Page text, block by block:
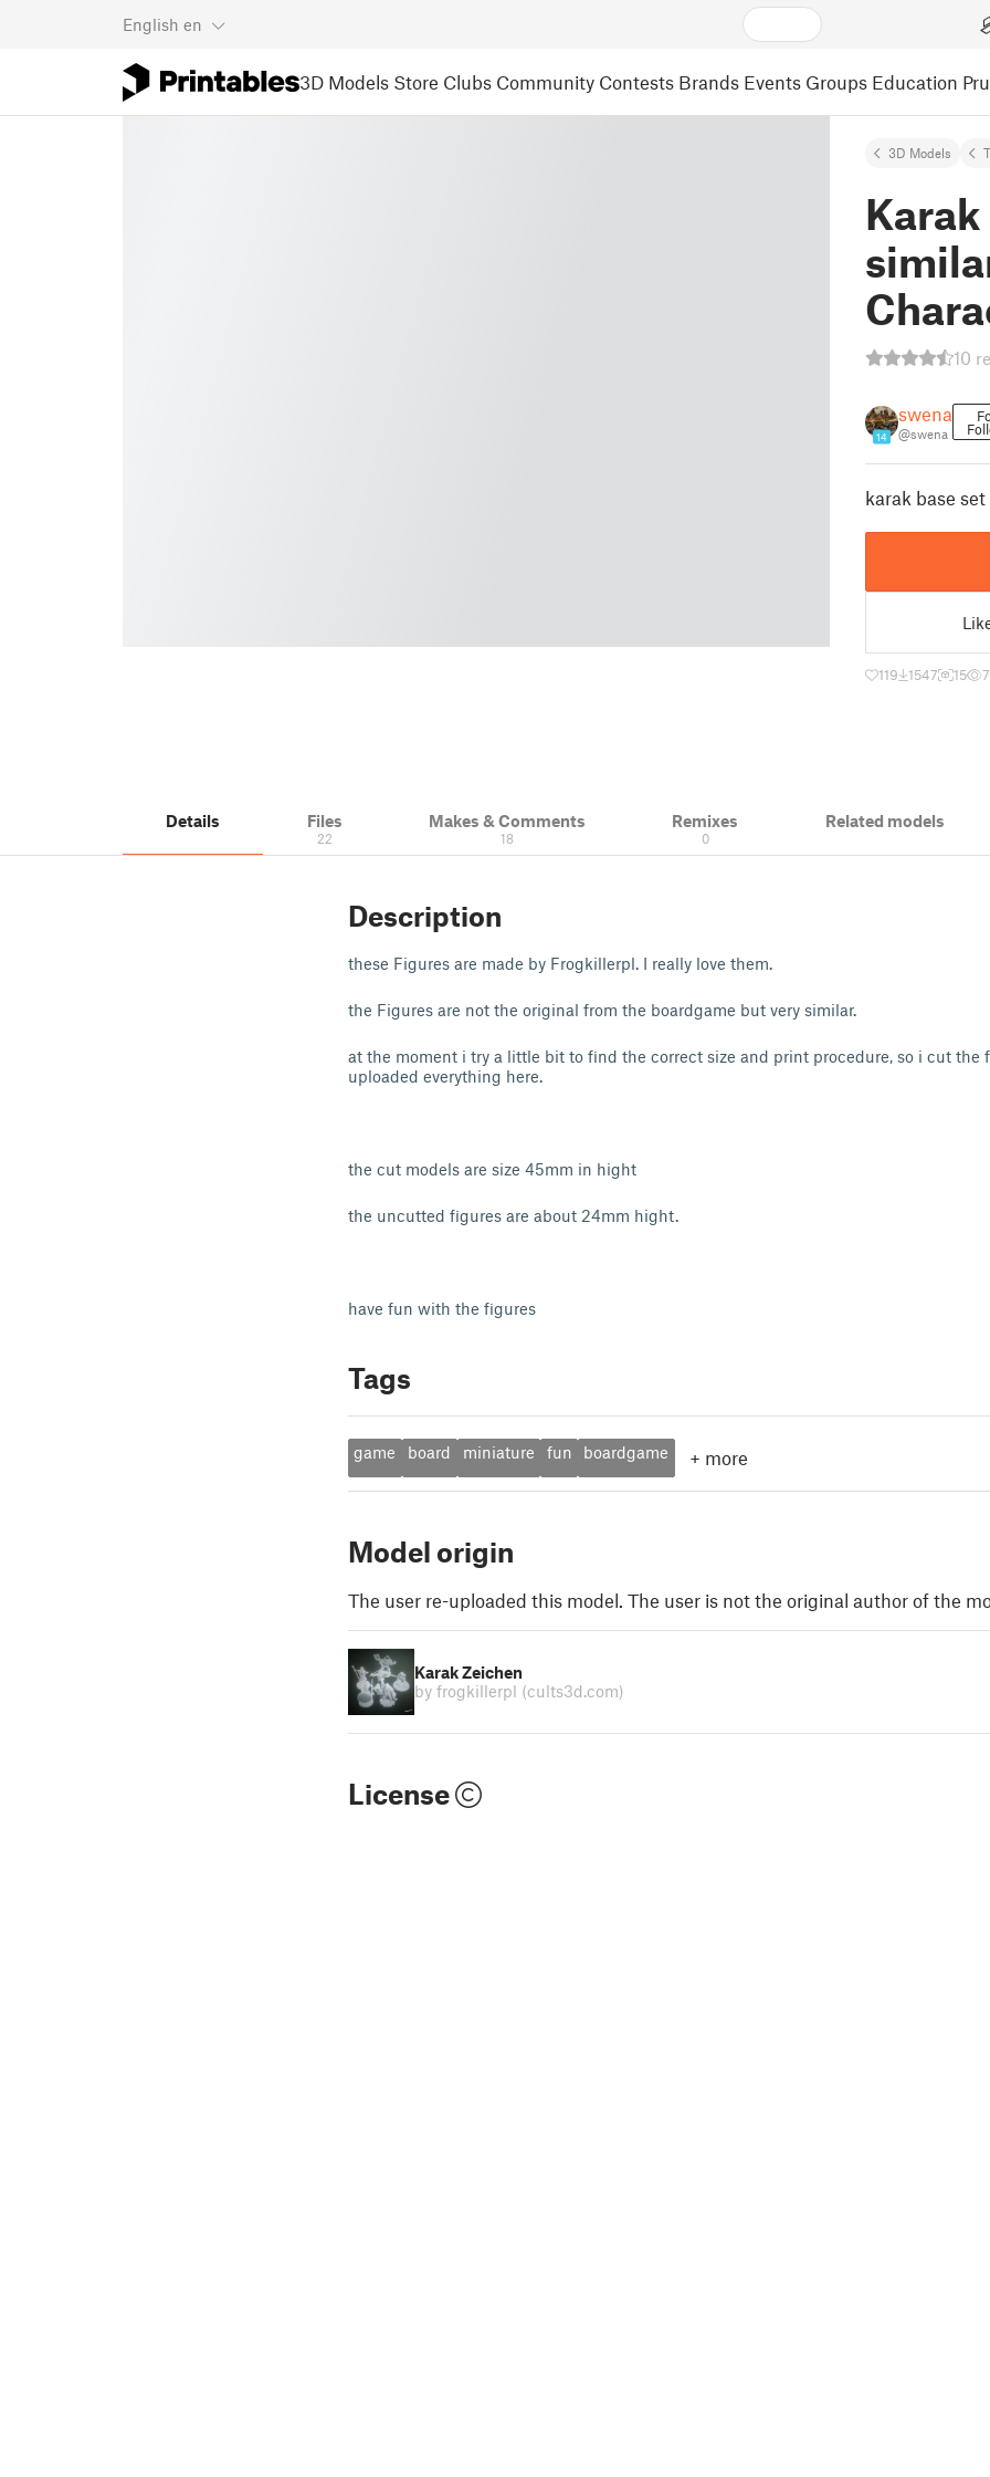
English en
3D Models Store Clubs Community Contests Brands Events Groups Education
3D Models
Karak
10
14
swena
@swena
karak base
119 1547 15
Details Files
22
Makes & Comments
18
Remixes
0
Related models
Description
these Figures are made by Frogkillerpl. I really love them.
the Figures are not the original from the boardgame but very similar.
at the moment i try a little bit to find the correct size and print procedure, so i cut the
uploaded everything here.
the cut models are size 45mm in hight
the uncutted figures are about 24mm hight.
have fun with the figures
Tags
game board miniature fun boardgame + more
Model origin
The user re-uploaded this model. The user is not the original author of the
Karak Zeichen
by frogkillerpl (cults3d.com)
License